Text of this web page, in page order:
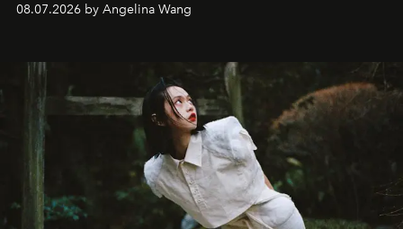
08.07.2026 by Angelina Wang